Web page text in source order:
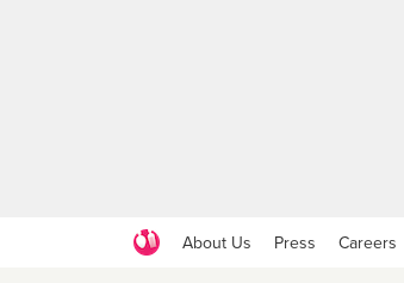
About Us Press Careers